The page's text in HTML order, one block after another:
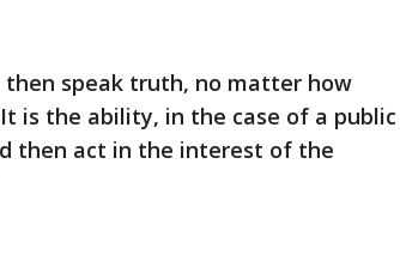
speak truth, no matter how
is the ability, in the case of a public
then act in the interest of the